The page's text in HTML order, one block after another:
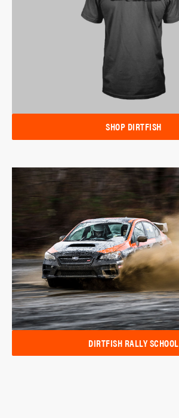
SHOP DIRTFISH
DIRTFISH RALLY SCHOOL